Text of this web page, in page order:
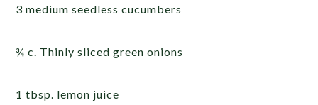
3 medium seedless cucumbers
¾ c. Thinly sliced green onions
1 tbsp. lemon juice